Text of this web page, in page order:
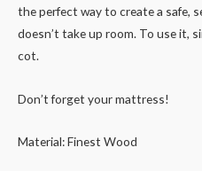
the perfect way to create a safe,
doesn’t take up room. To use it,
cot.
Don’t forget your mattress!
Material: Finest Wood